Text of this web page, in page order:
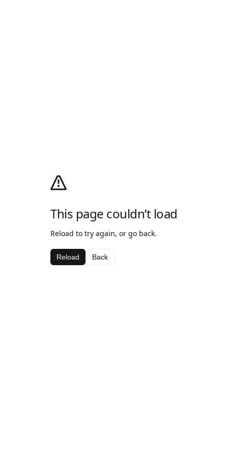
This page couldn’t load
Reload to try again, or go back.
Reload Back